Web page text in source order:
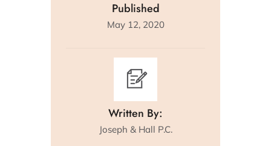
Published
May 12, 2020
Written By:
Joseph & Hall P.C.